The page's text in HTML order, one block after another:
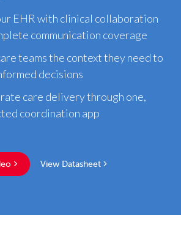
EHR with clinical collaboration
communication coverage
teams the context they need to
decisions
care delivery through one,
coordination app
View Datasheet